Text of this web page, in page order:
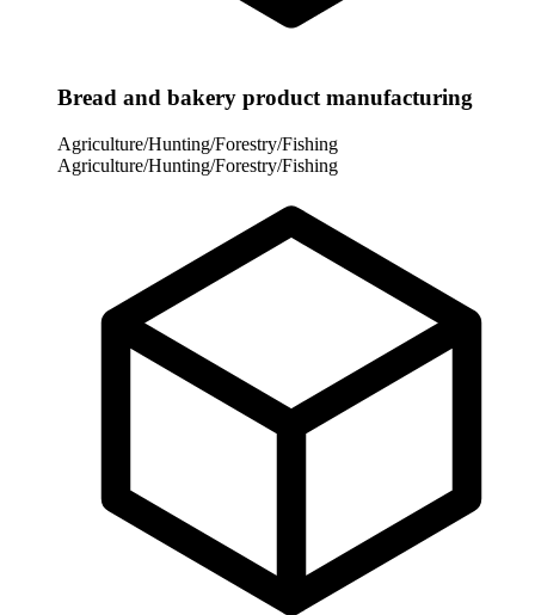
Bread and bakery product manufacturing
Agriculture/Hunting/Forestry/Fishing
Agriculture/Hunting/Forestry/Fishing